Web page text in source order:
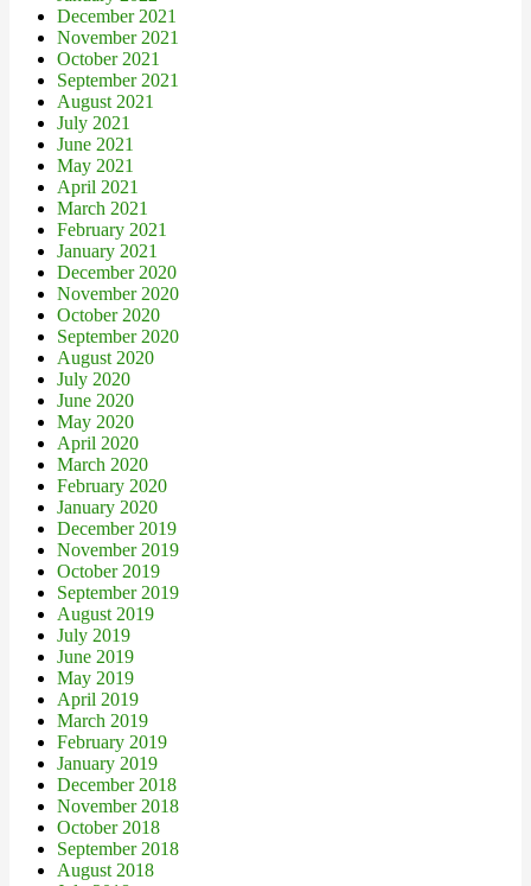
December 2021
November 2021
October 2021
September 2021
August 2021
July 2021
June 2021
May 2021
April 2021
March 2021
February 2021
January 2021
December 2020
November 2020
October 2020
September 2020
August 2020
July 2020
June 2020
May 2020
April 2020
March 2020
February 2020
January 2020
December 2019
November 2019
October 2019
September 2019
August 2019
July 2019
June 2019
May 2019
April 2019
March 2019
February 2019
January 2019
December 2018
November 2018
October 2018
September 2018
August 2018